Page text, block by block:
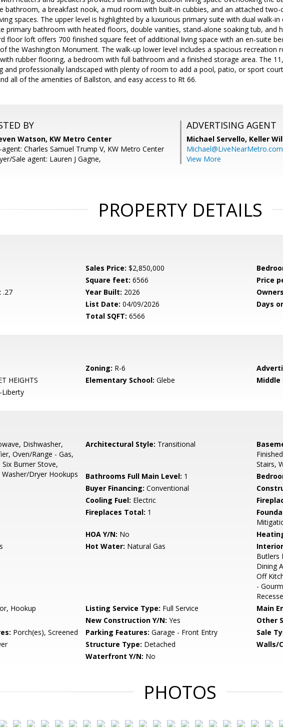
bathroom, a breakfast nook, a mud room with built-in cubbies, and an attached
spaces. The upper level is highlighted by a luxurious primary suite with dual walk-
primary bathroom with heated floors, double vanities, stand-alone soaking tub, and
floor loft offers 700 finished square feet of additional living space with an en-suite
the Washington Monument. The walk-up lower level includes a spacious recreation
rubber flooring, a bedroom with full bathroom and a finished storage area. The
and professionally landscaped with plenty of room to add a pool, patio, or sport
all of the amenities of Ballston, and easy access to Rt 66.
BY
Watson, KW Metro Center
agent: Charles Samuel Trump V, KW Metro Center
Sale agent: Lauren J Gagne,
ADVERTISING AGENT
Michael Servello, Keller
Michael@LiveNearMetro.com
View More
PROPERTY DETAILS
Sales Price: $2,850,000
Square feet: 6566 Price
.27 Year Built: 2026
List Date: 04/09/2026 Days
Total SQFT: 6566
Zoning: R-6
HEIGHTS Elementary School: Glebe Middle
Liberty
Dishwasher,
Oven/Range - Gas,
Burner Stove,
Dryer Hookups
Architectural Style: Transitional
Stairs,
Bathrooms Full Main Level: 1
Buyer Financing: Conventional
Cooling Fuel: Electric
Fireplaces Total: 1
HOA Y/N: No
Hot Water: Natural Gas
Butlers
Dining
Off
-
Hookup Listing Service Type: Full Service Main
New Construction Y/N: Yes Other
Porch(es), Screened Parking Features: Garage - Front Entry Sale
Structure Type: Detached Walls/
Waterfront Y/N: No
PHOTOS